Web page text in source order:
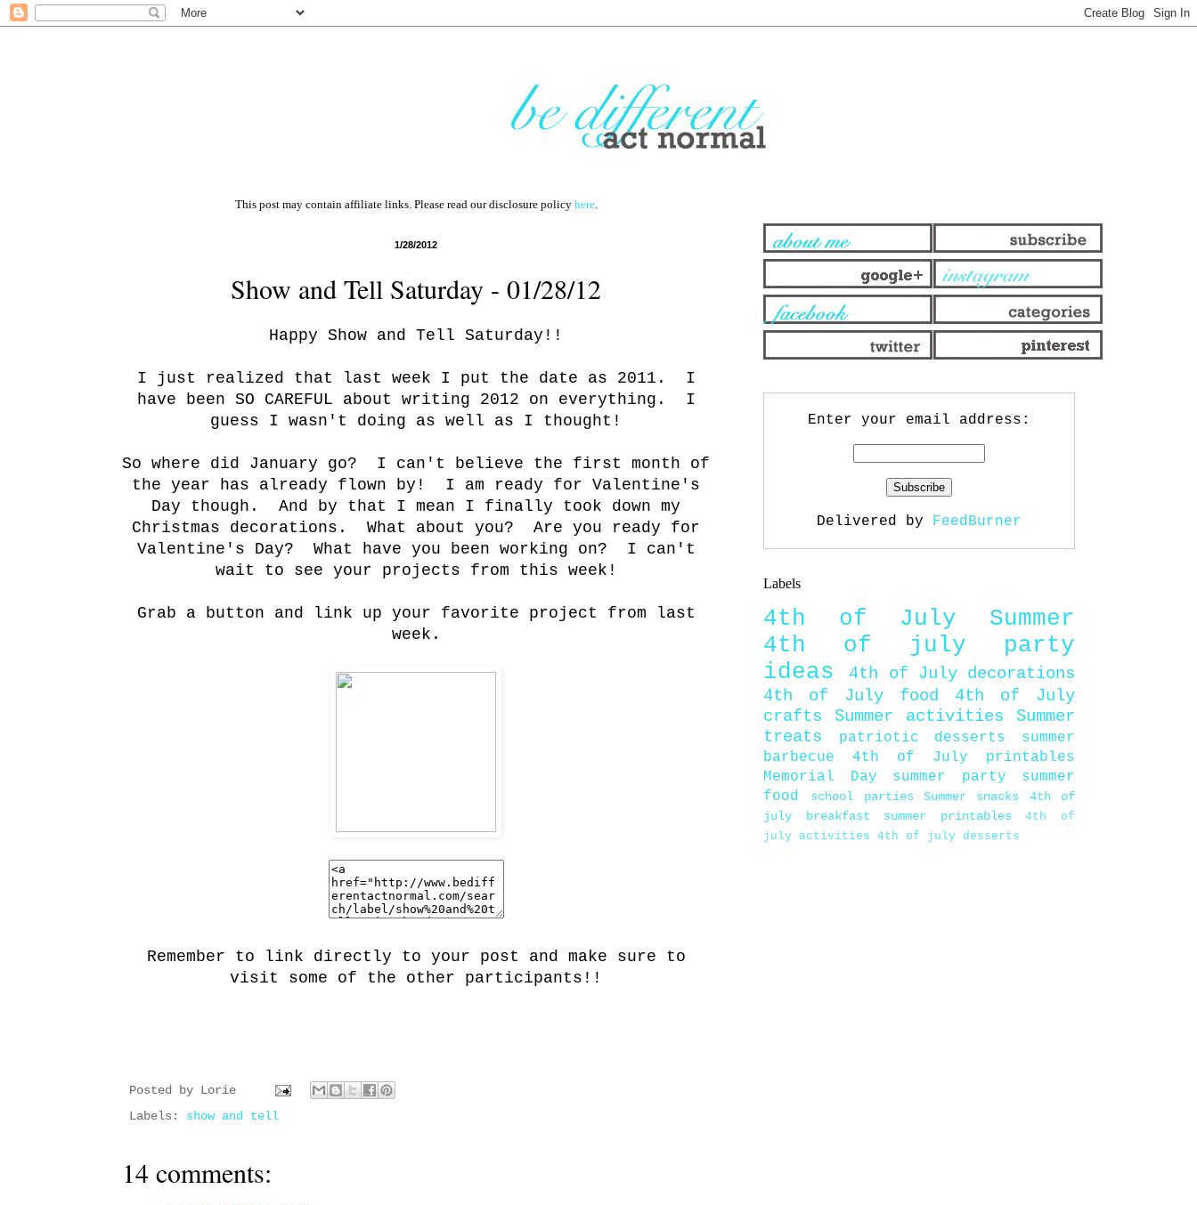
This post may contain affiliate links. Please read our disclosure policy here.
1/28/2012
Show and Tell Saturday - 01/28/12
Happy Show and Tell Saturday!!
I just realized that last week I put the date as 2011. I
have been SO CAREFUL about writing 2012 on everything. I
guess I wasn't doing as well as I thought!
So where did January go? I can't believe the first month of
the year has already flown by! I am ready for Valentine's
Day though. And by that I mean I finally took down my
Christmas decorations. What about you? Are you ready for
Valentine's Day? What have you been working on? I can't
wait to see your projects from this week!
Grab a button and link up your favorite project from last
week.
Remember to link directly to your post and make sure to
visit some of the other participants!!
Posted by Lorie
Labels: show and tell
14 comments:
Enter your email address:
Delivered by FeedBurner
Labels
4th of July
Summer
4th of july party
ideas
4th of July decorations
4th of July food
4th of July
crafts
Summer activities
Summer
treats
patriotic desserts
summer
barbecue
4th of July printables
Memorial Day
summer party
summer
food
school parties Summer snacks
4th of
july breakfast
summer printables
4th of
july activities 4th of july desserts